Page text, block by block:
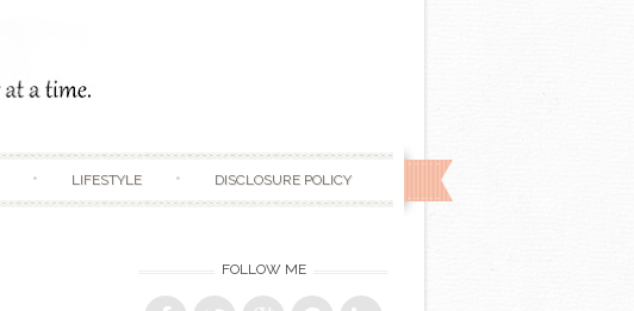
LIFESTYLE DISCLOSURE POLICY
FOLLOW ME